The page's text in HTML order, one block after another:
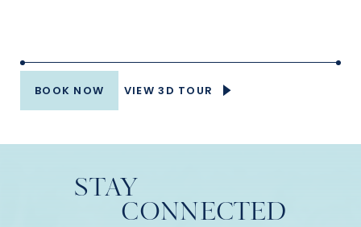
BOOK NOW VIEW 3D TOUR
STAY
CONNECTED